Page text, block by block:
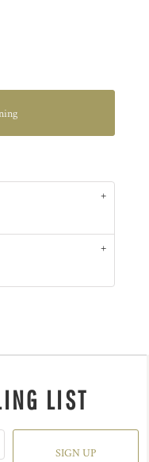
LIST
SIGN UP